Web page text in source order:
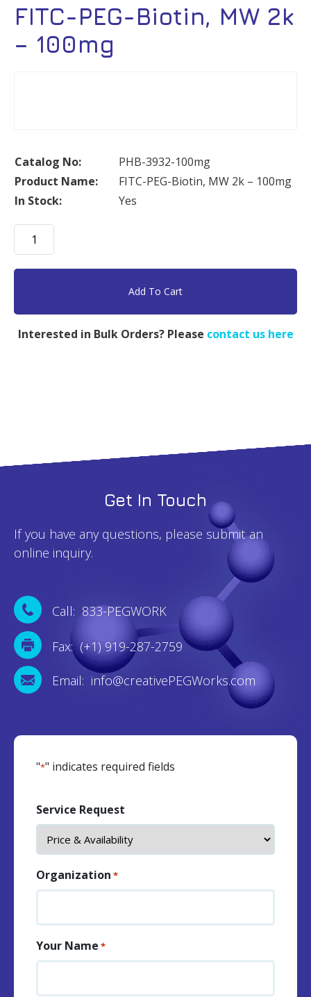
FITC-PEG-Biotin, MW 2k
– 100mg
Catalog No:
PHB-3932-100mg
Product Name:
FITC-PEG-Biotin, MW 2k – 100mg
In Stock:
Yes
FITC-
PEG-
Biotin,
100mg
Add To Cart
Interested in Bulk Orders? Please contact us here
Get In Touch
If you have any questions, please submit an
online inquiry.
Call: 833-PEGWORK
Fax: (+1) 919-287-2759
Email: info@creativePEGWorks.com
"*" indicates required fields
Service Request
Organization *
Your Name *